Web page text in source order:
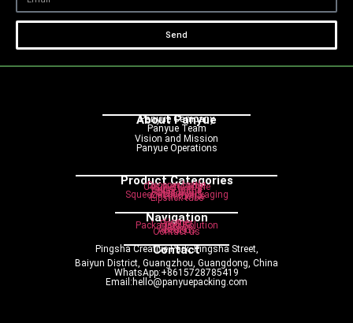
Send
About Panyue
Panyue Campany
Panyue Team
Vision and Mission
Panyue Operations
Product Categories
Dropper bottle
Cosmetic bottle
Pump bottle
Spray bottle
Roller bottle
Cream jar
Squeeze tube packaging
Airless bottle
Lipstick tube
Navigation
Home
Product
Packaging Solution
Service
Blog
About us
Contact us
Contact
Pingsha Creative Park, Pingsha Street,
Baiyun District, Guangzhou, Guangdong, China
WhatsApp:+8615728785419
Email:hello@panyuepacking.com